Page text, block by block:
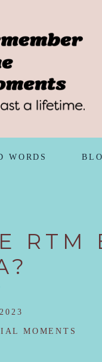
WORDS
RTM
MOMENTS